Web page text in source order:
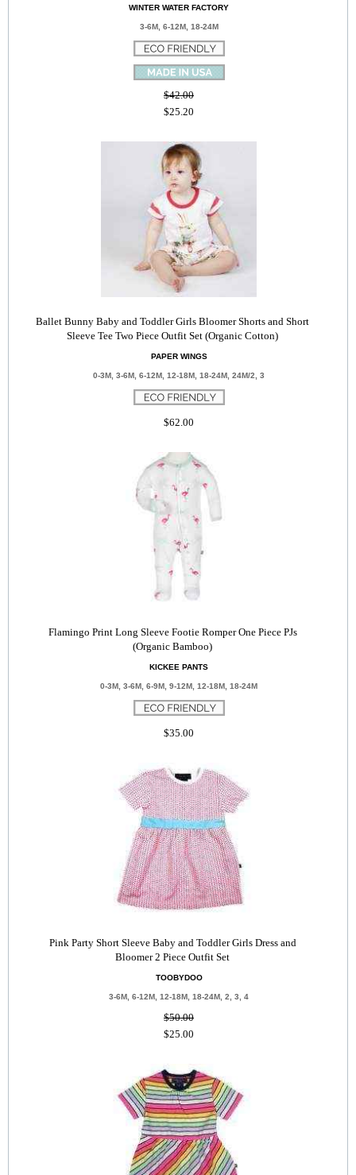
WINTER WATER FACTORY
3-6M, 6-12M, 18-24M
$42.00
$25.20
Ballet Bunny Baby and Toddler Girls Bloomer Shorts and Short
Sleeve Tee Two Piece Outfit Set (Organic Cotton)
PAPER WINGS
0-3M, 3-6M, 6-12M, 12-18M, 18-24M, 24M/2, 3
$62.00
Flamingo Print Long Sleeve Footie Romper One Piece PJs
(Organic Bamboo)
KICKEE PANTS
0-3M, 3-6M, 6-9M, 9-12M, 12-18M, 18-24M
$35.00
Pink Party Short Sleeve Baby and Toddler Girls Dress and
Bloomer 2 Piece Outfit Set
TOOBYDOO
3-6M, 6-12M, 12-18M, 18-24M, 2, 3, 4
$50.00
$25.00